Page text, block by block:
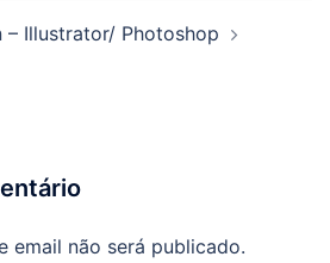
– Illustrator/ Photoshop
email não será publicado.